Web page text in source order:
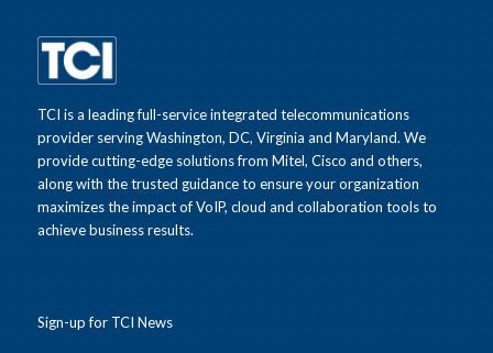
TCI is a leading full-service integrated telecommunications
provider serving Washington, DC, Virginia and Maryland. We
provide cutting-edge solutions from Mitel, Cisco and others,
along with the trusted guidance to ensure your organization
maximizes the impact of VoIP, cloud and collaboration tools to
achieve business results.
Sign-up for TCI News